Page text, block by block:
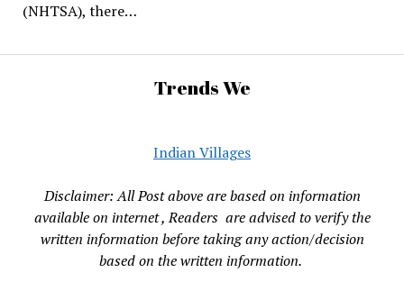
(NHTSA), there…
Trends We
Indian Villages
Disclaimer: All Post above are based on information
available on internet , Readers are advised to verify the
written information before taking any action/decision
based on the written information.